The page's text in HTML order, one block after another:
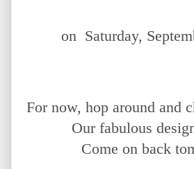
on Saturday,
For now, hop around and
Our fabulous
Come on back